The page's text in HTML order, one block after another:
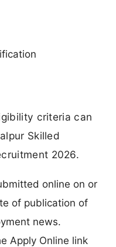
criteria can
Skilled
2026.
online on or
of publication of
news.
Apply Online link